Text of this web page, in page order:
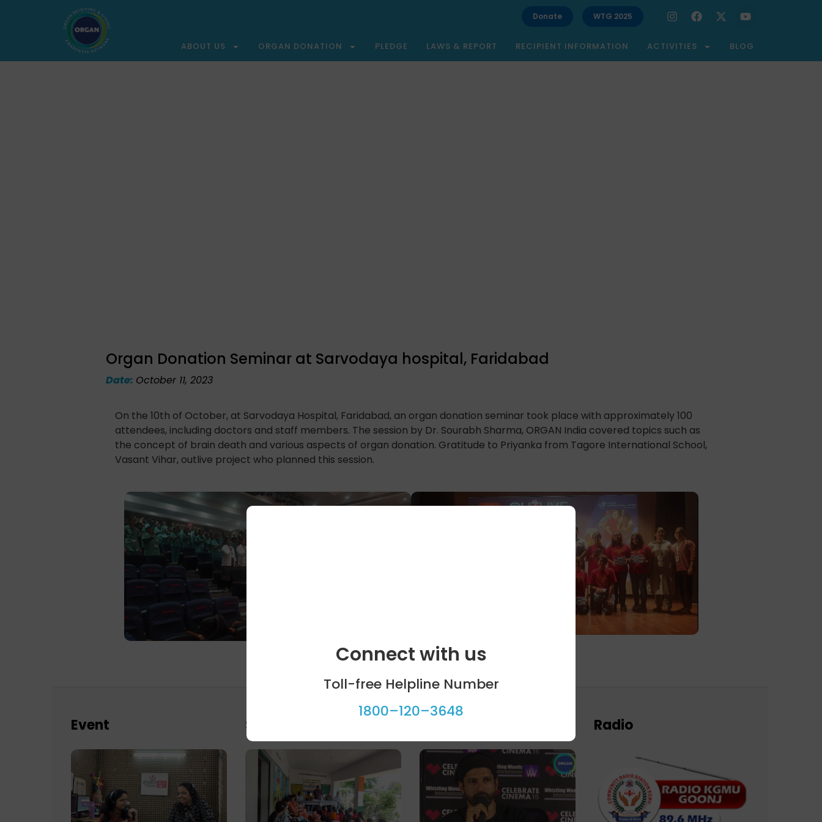
Donate WTG 2025
ABOUT US ORGAN DONATION PLEDGE LAWS & REPORT RECIPIENT INFORMATION ACTIVITIES BLOG
Organ Donation Seminar at Sarvodaya hospital, Faridabad
Date: October 11, 2023
On the 10th of October, at Sarvodaya Hospital, Faridabad, an organ donation seminar took place with approximately 100
attendees, including doctors and staff members. The session by Dr. Sourabh Sharma, ORGAN India covered topics such as
the concept of brain death and various aspects of organ donation. Gratitude to Priyanka from Tagore International School,
Vasant Vihar, outlive project who planned this session.
Event School programme Radio
Connect with us
Toll-free Helpline Number
1800–120–3648